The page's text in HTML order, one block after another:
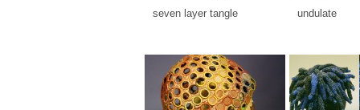
seven layer tangle undulate